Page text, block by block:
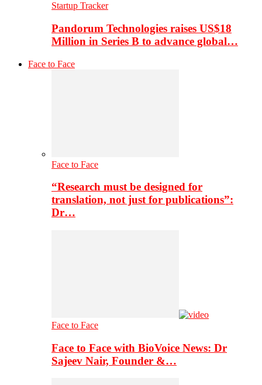
Startup Tracker
Pandorum Technologies raises US$18
Million in Series B to advance global…
Face to Face
Face to Face
“Research must be designed for
translation, not just for publications”:
Dr…
Face to Face
Face to Face with BioVoice News: Dr
Sajeev Nair, Founder &…